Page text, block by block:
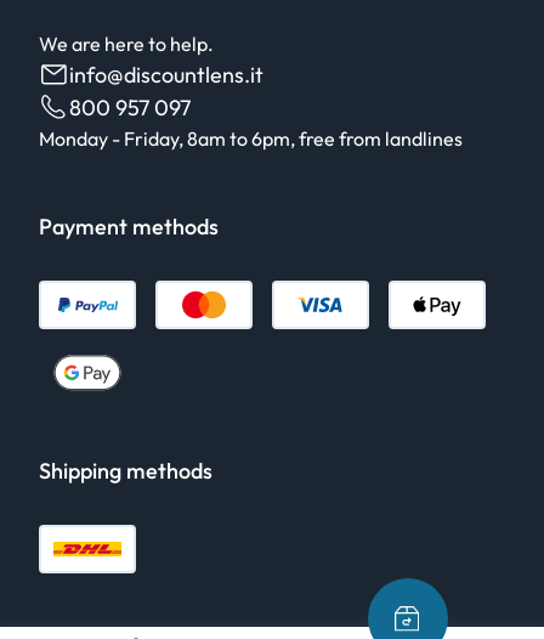
We are here to help.
info@discountlens.it
800 957 097
Monday - Friday, 8am to 6pm, free from landlines
Payment methods
Shipping methods